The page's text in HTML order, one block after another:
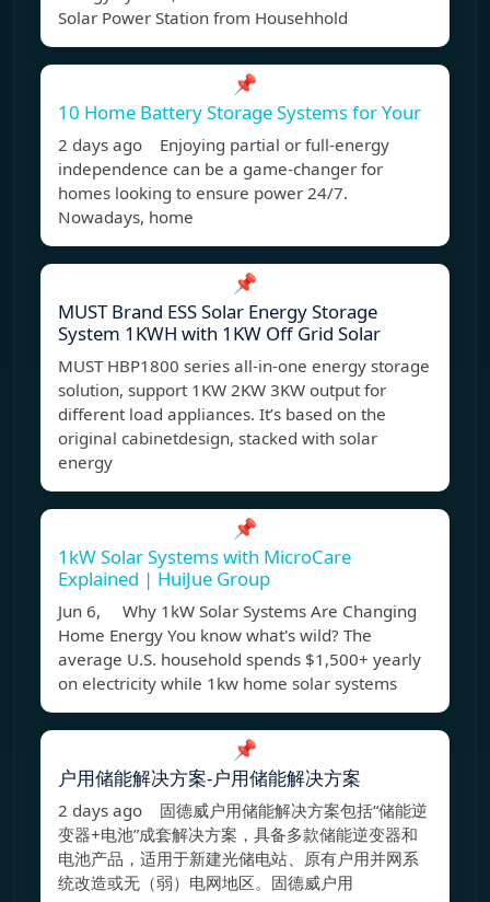
Solar Power Station from Househhold
📌
10 Home Battery Storage Systems for Your
2 days ago Enjoying partial or full-energy
independence can be a game-changer for
homes looking to ensure power 24/7.
Nowadays, home
📌
MUST Brand ESS Solar Energy Storage
System 1KWH with 1KW Off Grid Solar
MUST HBP1800 series all-in-one energy storage
solution, support 1KW 2KW 3KW output for
different load appliances. It’s based on the
original cabinetdesign, stacked with solar
energy
📌
1kW Solar Systems with MicroCare
Explained | HuiJue Group
Jun 6, Why 1kW Solar Systems Are Changing
Home Energy You know what's wild? The
average U.S. household spends $1,500+ yearly
on electricity while 1kw home solar systems
📌
户用储能解决方案-户用储能解决方案
2 days ago 固德威户用储能解决方案包括“储能逆
变器+电池”成套解决方案，具备多款储能逆变器和
电池产品，适用于新建光储电站、原有户用并网系
统改造或无（弱）电网地区。固德威户用